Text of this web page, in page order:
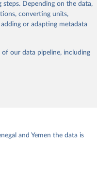
Organization
steps. Depending on the data,
converting units,
or adapting metadata
our data pipeline, including
and Yemen the data is